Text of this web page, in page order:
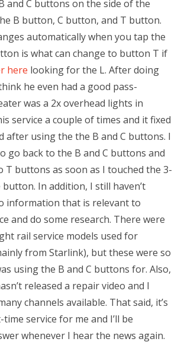
and C buttons on the side of the
B button, C button, and T button.
automatically when you tap the
is what can change to button T if
here looking for the L. After doing
he even had a good pass-
was a 2x overhead lights in
service a couple of times and it fixed
after using the the B and C buttons. I
go back to the B and C buttons and
T buttons as soon as I touched the 3-
In addition, I still haven’t
information that is relevant to
and do some research. There were
rail service models used for
from Starlink), but these were so
using the B and C buttons for. Also,
released a repair video and I
channels available. That said, it’s
service for me and I’ll be
whenever I hear the news again.